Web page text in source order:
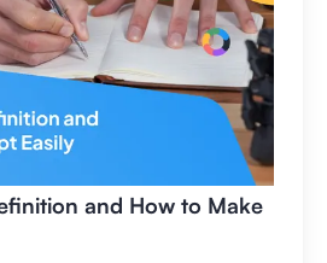
and How to Make